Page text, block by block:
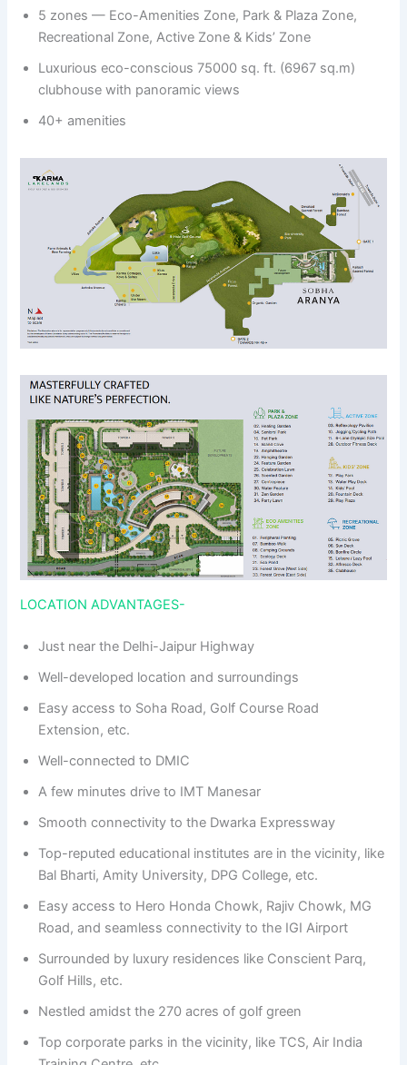
5 zones — Eco-Amenities Zone, Park & Plaza Zone,
Recreational Zone, Active Zone & Kids’ Zone
Luxurious eco-conscious 75000 sq. ft. (6967 sq.m)
clubhouse with panoramic views
40+ amenities
LOCATION ADVANTAGES-
Just near the Delhi-Jaipur Highway
Well-developed location and surroundings
Easy access to Soha Road, Golf Course Road
Extension, etc.
Well-connected to DMIC
A few minutes drive to IMT Manesar
Smooth connectivity to the Dwarka Expressway
Top-reputed educational institutes are in the vicinity, like
Bal Bharti, Amity University, DPG College, etc.
Easy access to Hero Honda Chowk, Rajiv Chowk, MG
Road, and seamless connectivity to the IGI Airport
Surrounded by luxury residences like Conscient Parq,
Golf Hills, etc.
Nestled amidst the 270 acres of golf green
Top corporate parks in the vicinity, like TCS, Air India